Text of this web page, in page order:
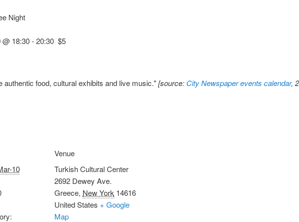
Night
@ 18:30-20:30 $5
authentic food, cultural exhibits and live music."[source: City Newspaper events calendar,
10
Venue
Turkish Cultural Center
2692 Dewey Ave.
Greece, New York 14616
United States + Google
Map